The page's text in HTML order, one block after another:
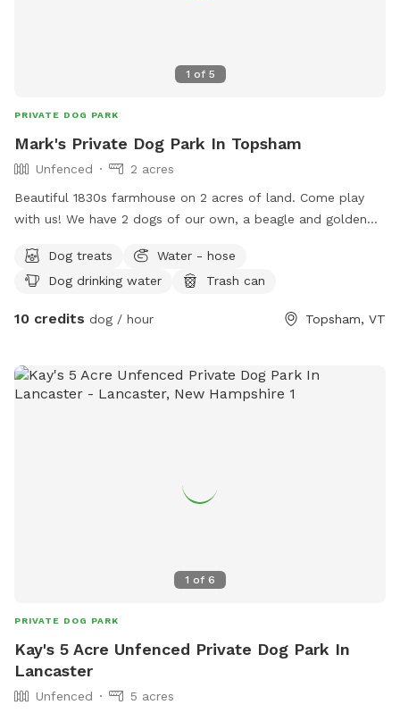
1 of 5
PRIVATE DOG PARK
Mark's Private Dog Park In Topsham
Unfenced
2 acres
Beautiful 1830s farmhouse on 2 acres of land. Come play
with us! We have 2 dogs of our own, a beagle and golden
Dog treats
Water - hose
Dog drinking water
Trash can
10 credits dog / hour Topsham, VT
1 of 6
PRIVATE DOG PARK
Kay's 5 Acre Unfenced Private Dog Park In
Lancaster
Unfenced
5 acres